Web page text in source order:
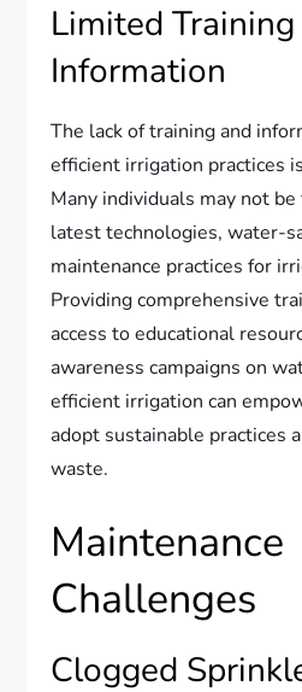
Limited
Information
The lack of training and
efficient irrigation practices
Many individuals may not
latest technologies, water-
maintenance practices for
Providing comprehensive
access to educational
awareness campaigns on
efficient irrigation can
adopt sustainable practices
waste.
Maintenance
Challenges
Clogged